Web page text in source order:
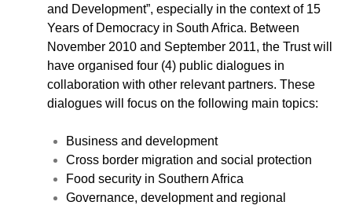
Environmental Health
Resource Governance
Tax Justice
Inclusive Business
Disaster Preparedness
Climate Change
and Development”, especially in the context of 15
Years of Democracy in South Africa. Between
November 2010 and September 2011, the Trust will
have organised four (4) public dialogues in
collaboration with other relevant partners. These
dialogues will focus on the following main topics:
Business and development
Cross border migration and social protection
Food security in Southern Africa
Governance, development and regional